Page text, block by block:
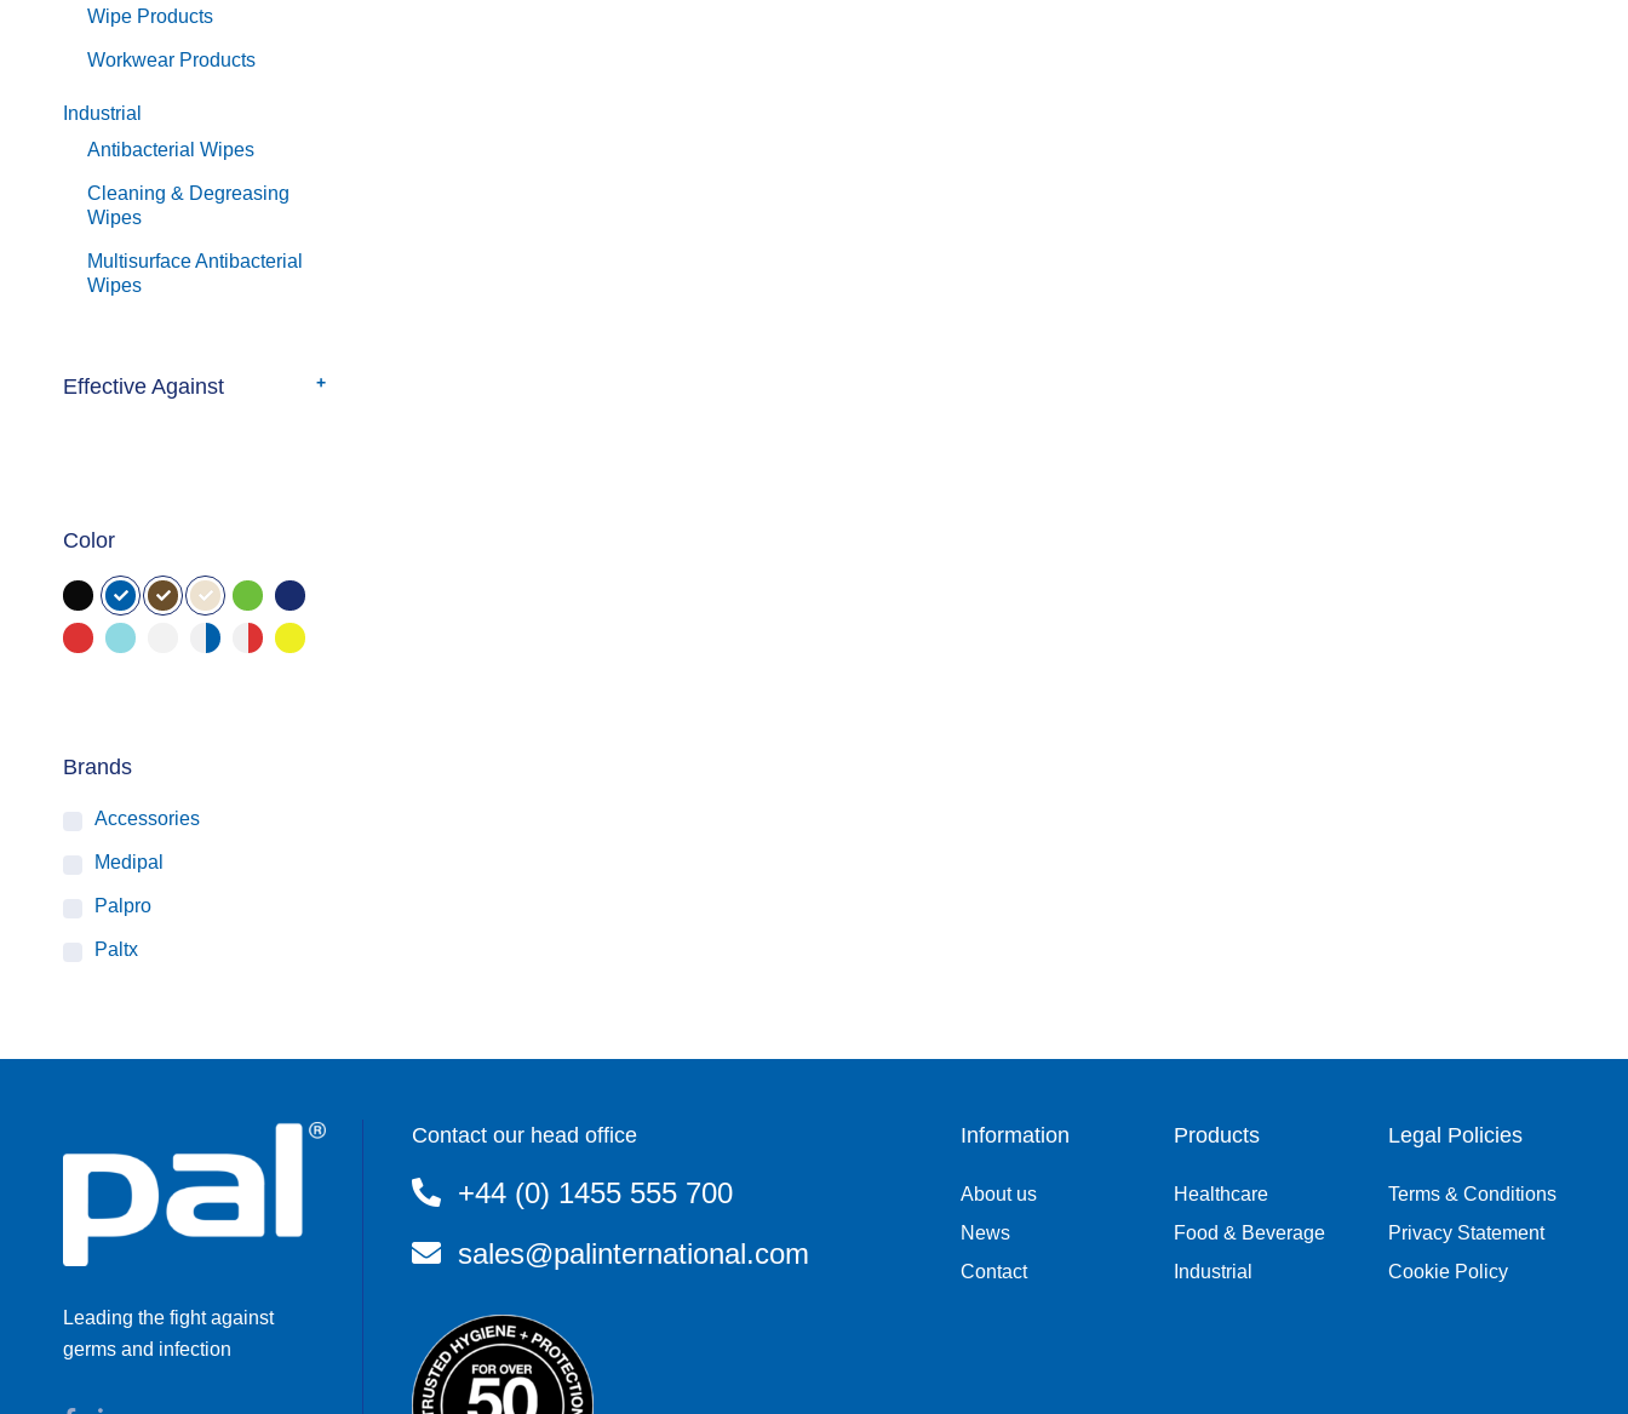
Wipe Products
Workwear Products
Industrial
Antibacterial Wipes
Cleaning & Degreasing
Wipes
Multisurface Antibacterial
Wipes
Effective Against
Color
Brands
Accessories
Medipal
Palpro
Paltx
Leading the fight against
germs and infection
Contact our head office
+44 (0) 1455 555 700
sales@palinternational.com
Information
About us
News
Contact
Products
Healthcare
Food & Beverage
Industrial
Legal Policies
Terms & Conditions
Privacy Statement
Cookie Policy